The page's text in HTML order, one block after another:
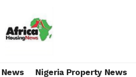
Nigeria Property News